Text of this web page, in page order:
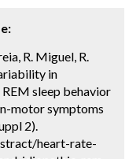
R. Miguel, R.
in
REM sleep behavior
motor symptoms
2).
heart-rate-